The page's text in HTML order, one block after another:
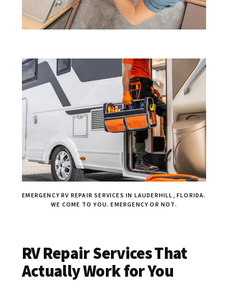
EMERGENCY RV REPAIR SERVICES IN LAUDERHILL, FLORIDA.
WE COME TO YOU. EMERGENCY OR NOT.
RV Repair Services That
Actually Work for You